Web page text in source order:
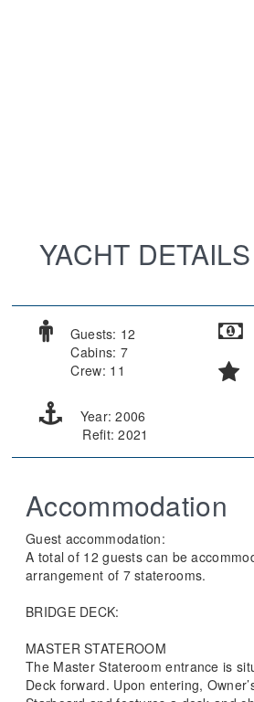
YACHT DETAILS
Guests: 12
Cabins: 7
Crew: 11
Year: 2006
Refit: 2021
Accommodation
Guest accommodation:
A total of 12 guests can be
arrangement of 7 staterooms.
BRIDGE DECK:
MASTER STATEROOM
The Master Stateroom entrance is
Deck forward. Upon entering,